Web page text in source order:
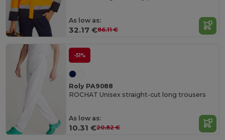
As low as:
32.17 €86.11 €
-51%
Roly PA9088
ROCHAT Unisex straight-cut long trousers
As low as:
10.31 €20.82 €